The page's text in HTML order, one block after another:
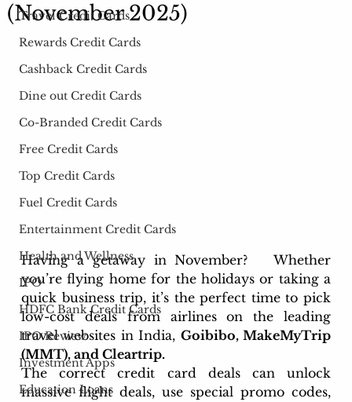
Travel Credit Cards
Rewards Credit Cards
Cashback Credit Cards
Dine out Credit Cards
Co-Branded Credit Cards
Free Credit Cards
Top Credit Cards
Fuel Credit Cards
Entertainment Credit Cards
Health and Wellness
IPO
HDFC Bank Credit Cards
IPO Review
Investment Apps
Education Loans
(November 2025)
Having a getaway in November?
Whether
you’re flying home for the holidays or taking a
quick business trip, it’s the perfect time to pick
low-cost deals from airlines on the leading
travel websites in India, Goibibo, MakeMyTrip
(MMT), and Cleartrip.
The correct credit card deals can unlock
massive flight deals, use special promo codes,